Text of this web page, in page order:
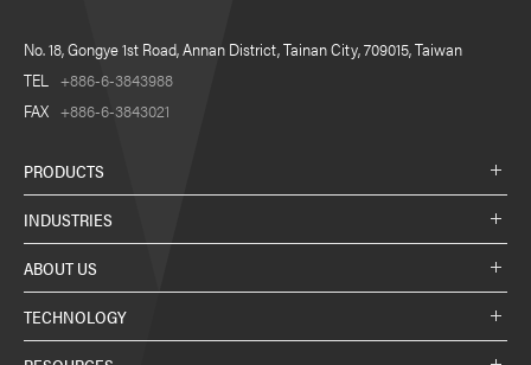
No. 18, Gongye 1st Road, Annan District, Tainan City, 709015, Taiwan
TEL
+886-6-3843988
FAX +886-6-3843021
PRODUCTS
INDUSTRIES
ABOUT US
TECHNOLOGY